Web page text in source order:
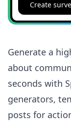
Create
Generate a
about
seconds with
generators,
posts for